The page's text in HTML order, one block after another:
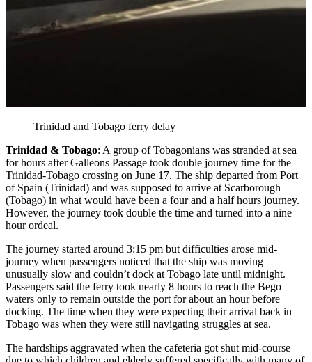
Trinidad and Tobago ferry delay
Trinidad & Tobago: A group of Tobagonians was stranded at sea
for hours after Galleons Passage took double journey time for the
Trinidad-Tobago crossing on June 17. The ship departed from Port
of Spain (Trinidad) and was supposed to arrive at Scarborough
(Tobago) in what would have been a four and a half hours journey.
However, the journey took double the time and turned into a nine
hour ordeal.
The journey started around 3:15 pm but difficulties arose mid-
journey when passengers noticed that the ship was moving
unusually slow and couldn’t dock at Tobago late until midnight.
Passengers said the ferry took nearly 8 hours to reach the Bego
waters only to remain outside the port for about an hour before
docking. The time when they were expecting their arrival back in
Tobago was when they were still navigating struggles at sea.
The hardships aggravated when the cafeteria got shut mid-course